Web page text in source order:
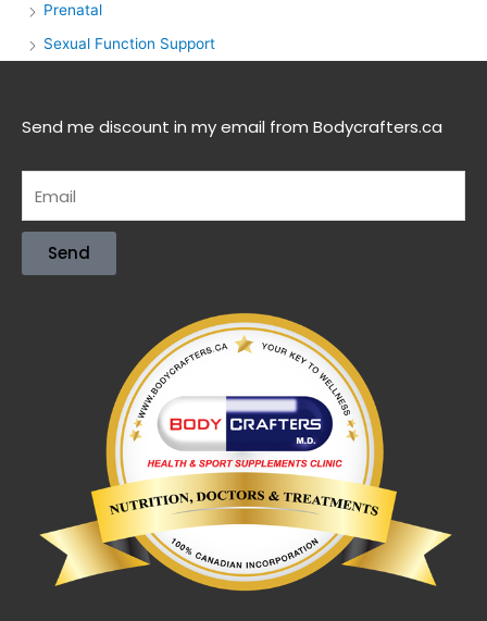
Prenatal
Sexual Function Support
Send me discount in my email from Bodycrafters.ca
Send